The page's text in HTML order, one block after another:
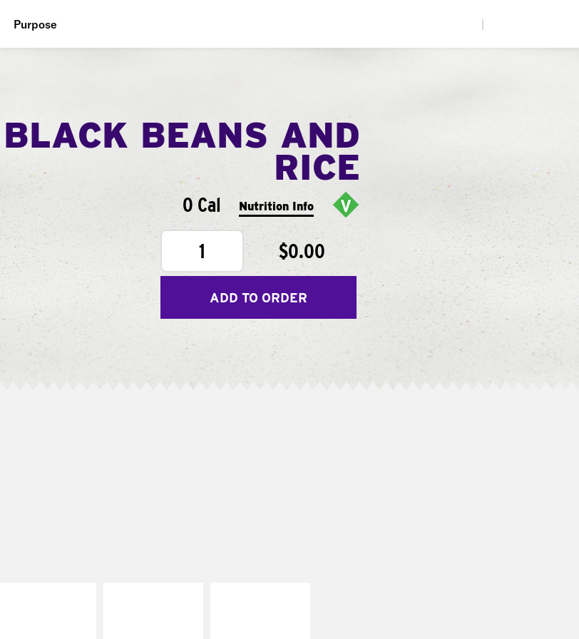
Purpose
Food
BLACK BEANS AND
RICE
0 Cal Nutrition Info
1 $0.00
ADD TO ORDER